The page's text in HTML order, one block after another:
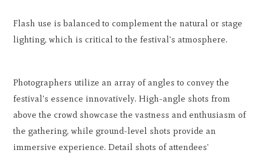
Flash use is balanced to complement the natural or stage
lighting, which is critical to the festival's atmosphere.
Photographers utilize an array of angles to convey the
festival's essence innovatively. High-angle shots from
above the crowd showcase the vastness and enthusiasm of
the gathering, while ground-level shots provide an
immersive experience. Detail shots of attendees'